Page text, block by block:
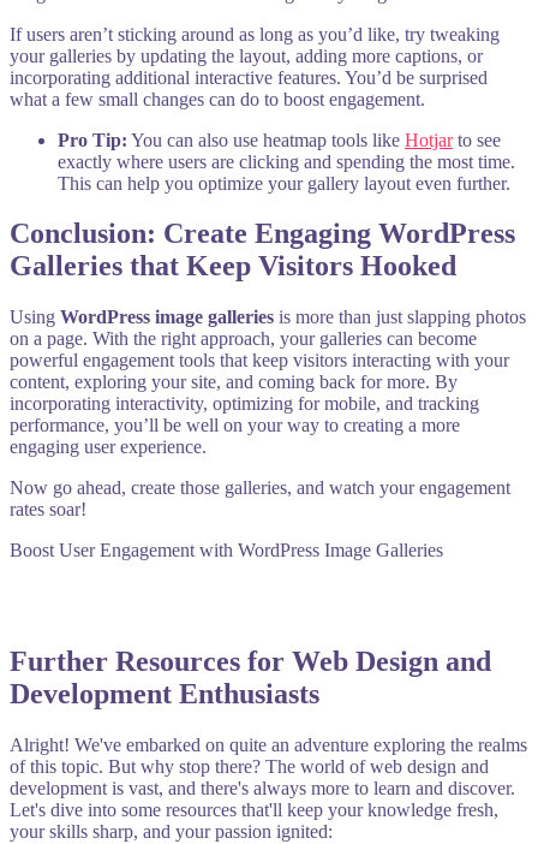
If users aren’t sticking around as long as you’d like, try tweaking
your galleries by updating the layout, adding more captions, or
incorporating additional interactive features. You’d be surprised
what a few small changes can do to boost engagement.
Pro Tip: You can also use heatmap tools like Hotjarto see
exactly where users are clicking and spending the most time.
This can help you optimize your gallery layout even further.
Conclusion: Create Engaging WordPress
Galleries that Keep Visitors Hooked
Using WordPress image galleries is more than just slapping photos
on a page. With the right approach, your galleries can become
powerful engagement tools that keep visitors interacting with your
content, exploring your site, and coming back for more. By
incorporating interactivity, optimizing for mobile, and tracking
performance, you’ll be well on your way to creating a more
engaging user experience.
Now go ahead, create those galleries, and watch your engagement
rates soar!
Boost User Engagement with WordPress Image Galleries
Further Resources for Web Design and
Development Enthusiasts
Alright! We've embarked on quite an adventure exploring the realms
of this topic. But why stop there? The world of web design and
development is vast, and there's always more to learn and discover.
Let's dive into some resources that'll keep your knowledge fresh,
your skills sharp, and your passion ignited: